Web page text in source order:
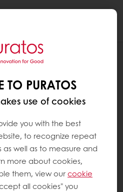
TO PURATOS
use of cookies
you with the best
to recognize repeat
well as to measure and
more about cookies,
them, view ourcookie
all cookies" you